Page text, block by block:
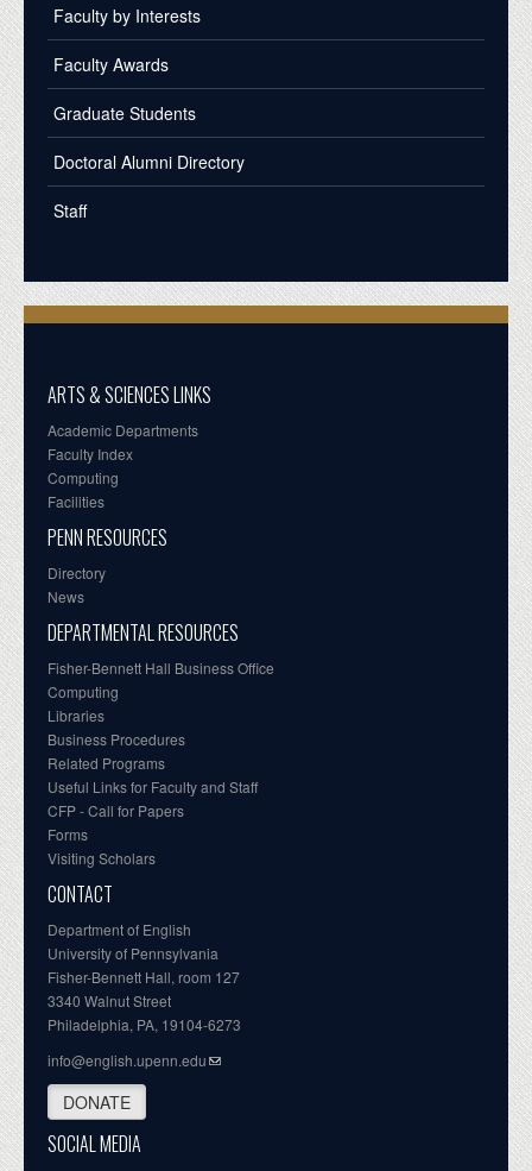
Faculty by Interests
Faculty Awards
Graduate Students
Doctoral Alumni Directory
Staff
ARTS & SCIENCES LINKS
Academic Departments
Faculty Index
Computing
Facilities
PENN RESOURCES
Directory
News
DEPARTMENTAL RESOURCES
Fisher-Bennett Hall Business Office
Computing
Libraries
Business Procedures
Related Programs
Useful Links for Faculty and Staff
CFP - Call for Papers
Forms
Visiting Scholars
CONTACT
Department of English
University of Pennsylvania
Fisher-Bennett Hall, room 127
3340 Walnut Street
Philadelphia, PA, 19104-6273
info@english.upenn.edu
DONATE
SOCIAL MEDIA